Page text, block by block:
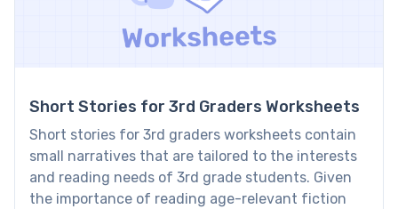
Short Stories for 3rd Graders Worksheets
Short stories for 3rd graders worksheets contain
small narratives that are tailored to the interests
and reading needs of 3rd grade students. Given
the importance of reading age-relevant fiction